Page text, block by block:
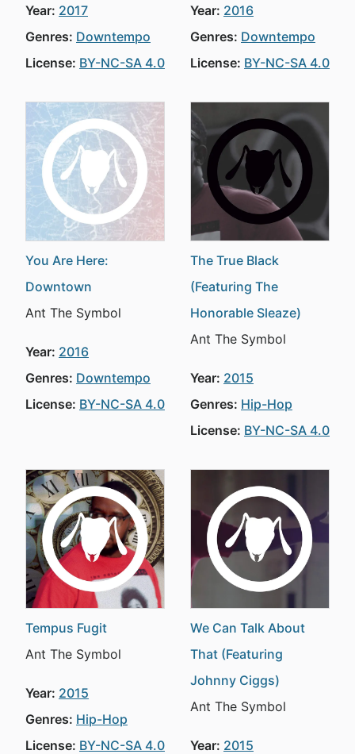
Year: 2017
Genres: Downtempo
License: BY-NC-SA 4.0
Year: 2016
Genres: Downtempo
License: BY-NC-SA 4.0
You Are Here:
Downtown
Ant The Symbol
Year: 2016
Genres: Downtempo
License: BY-NC-SA 4.0
The True Black
(Featuring The
Honorable Sleaze)
Ant The Symbol
Year: 2015
Genres: Hip-Hop
License: BY-NC-SA 4.0
Tempus Fugit
Ant The Symbol
Year: 2015
Genres: Hip-Hop
License: BY-NC-SA 4.0
We Can Talk About
That (Featuring
Johnny Ciggs)
Ant The Symbol
Year: 2015